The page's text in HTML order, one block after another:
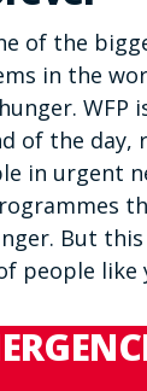
of the
in the
WFP
of the day,
in urgent
But
people like